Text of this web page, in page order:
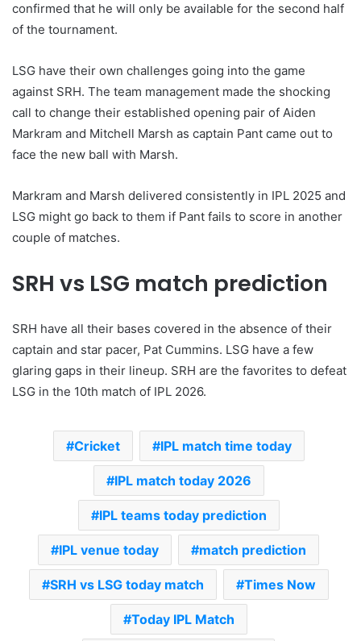
confirmed that he will only be available for the second half
of the tournament.
LSG have their own challenges going into the game
against SRH. The team management made the shocking
call to change their established opening pair of Aiden
Markram and Mitchell Marsh as captain Pant came out to
face the new ball with Marsh.
Markram and Marsh delivered consistently in IPL 2025 and
LSG might go back to them if Pant fails to score in another
couple of matches.
SRH vs LSG match prediction
SRH have all their bases covered in the absence of their
captain and star pacer, Pat Cummins. LSG have a few
glaring gaps in their lineup. SRH are the favorites to defeat
LSG in the 10th match of IPL 2026.
Cricket IPL match time today
IPL match today 2026
IPL teams today prediction
IPL venue today match prediction
SRH vs LSG today match Times Now
Today IPL Match